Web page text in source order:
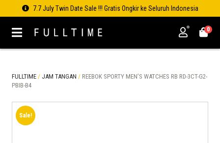
7.7 July Twin Date Sale !!! Gratis Ongkir ke Seluruh Indonesia
0
FULLTIME / JAM TANGAN / REEBOK SPORTY MEN’S WATCHES RB RD-3CT-G2-
PBIB-B4
Sale!